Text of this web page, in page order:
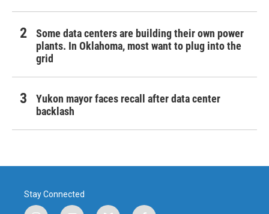
Some data centers are building their own power
plants. In Oklahoma, most want to plug into the
grid
Yukon mayor faces recall after data center
backlash
Stay Connected